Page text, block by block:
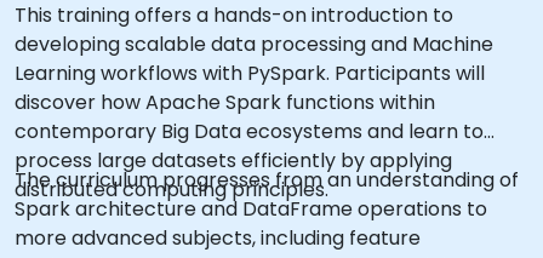
This training offers a hands-on introduction to
developing scalable data processing and Machine
Learning workflows with PySpark. Participants will
discover how Apache Spark functions within
contemporary Big Data ecosystems and learn to
process large datasets efficiently by applying
distributed computing principles.
The curriculum progresses from an understanding of
Spark architecture and DataFrame operations to
more advanced subjects, including feature